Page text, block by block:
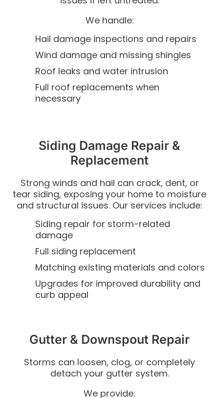
We handle:
Hail damage inspections and repairs
Wind damage and missing shingles
Roof leaks and water intrusion
Full roof replacements when
necessary
Siding Damage Repair &
Replacement
Strong winds and hail can crack, dent, or
tear siding, exposing your home to moisture
and structural issues. Our services include:
Siding repair for storm-related
damage
Full siding replacement
Matching existing materials and colors
Upgrades for improved durability and
curb appeal
Gutter & Downspout Repair
Storms can loosen, clog, or completely
detach your gutter system.
We provide: